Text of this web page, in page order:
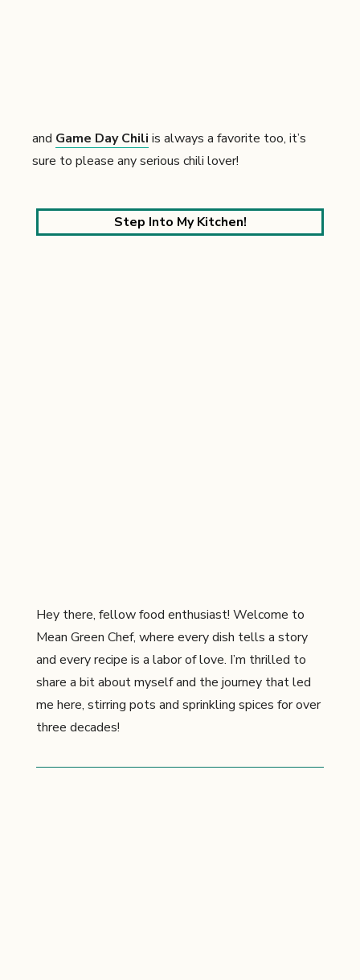
and Game Day Chili is always a favorite too, it’s
sure to please any serious chili lover!
Step Into My Kitchen!
Hey there, fellow food enthusiast! Welcome to
Mean Green Chef, where every dish tells a story
and every recipe is a labor of love. I’m thrilled to
share a bit about myself and the journey that led
me here, stirring pots and sprinkling spices for over
three decades!